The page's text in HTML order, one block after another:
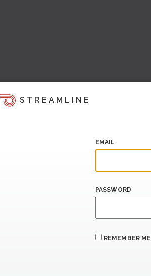
STREAMLINE
EMAIL
PASSWORD
REMEMBER ME